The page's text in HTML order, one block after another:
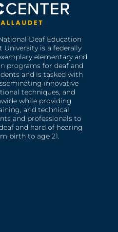
Deaf Education
University is a federally
elementary and
programs for deaf and
and is tasked with
innovative
techniques, and
while providing
and technical
and professionals to
and hard of hearing
birth to age 21.